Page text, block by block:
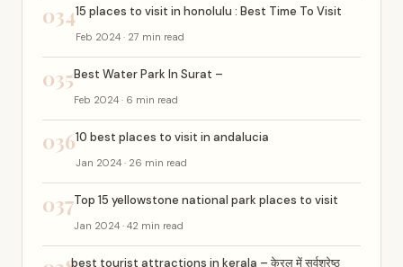
03415 places to visit in honolulu : Best Time To Visit
Feb 2024 · 27 min read
035Best Water Park In Surat –
Feb 2024 · 6 min read
03610 best places to visit in andalucia
Jan 2024 · 26 min read
037Top 15 yellowstone national park places to visit
Jan 2024 · 42 min read
best tourist attractions in kerala – केरल में सर्वश्रेष्ठ